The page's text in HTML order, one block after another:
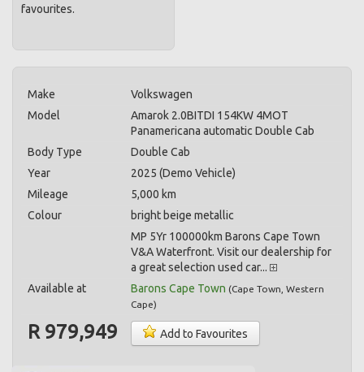
favourites.
Make
Volkswagen
Model
Amarok 2.0BITDI 154KW 4MOT
Panamericana automatic Double Cab
Body Type
Double Cab
Year
2025 (Demo Vehicle)
Mileage
5,000 km
Colour
bright beige metallic
MP 5Yr 100000km Barons Cape Town
V&A Waterfront. Visit our dealership for
a great selection used car...
Available at
Barons Cape Town (Cape Town Western
Cape)
R 979,949 Add to Favourites